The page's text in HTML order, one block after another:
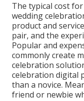
The typical cost
wedding
product and
pair, and the
Popular and
commonly create
celebration
celebration digital
than a novice.
friend or newbie